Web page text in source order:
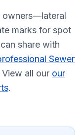
owners—lateral
marks for spot
share with
Sewer
View all our our
.